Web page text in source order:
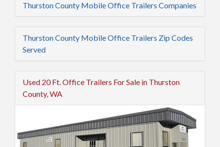
Thurston County Mobile Office Trailers Companies
Thurston County Mobile Office Trailers Zip Codes
Served
Used 20 Ft. Office Trailers For Sale in Thurston
County, WA